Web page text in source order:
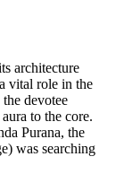
architecture
vital role in the
devotee
to the core.
Purana, the
was searching